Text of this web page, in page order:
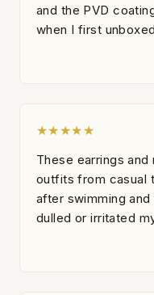
and the PVD
when I first
★★★★★
These earrings
outfits from casual
after swimming
dulled or irritated